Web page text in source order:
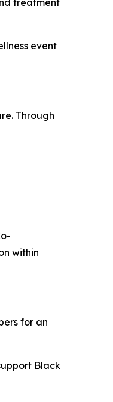
treatment
event
Through
within
for an
Black